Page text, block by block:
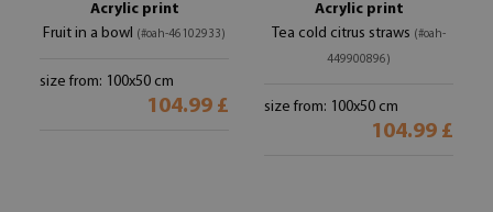
Acrylic print
Fruit in a bowl (#oah-46102933)
size from: 100x50 cm
104.99 £
Acrylic print
Tea cold citrus straws (#oah-
449900896)
size from: 100x50 cm
104.99 £